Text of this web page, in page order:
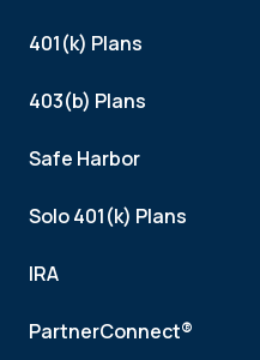
401(k) Plans
403(b) Plans
Safe Harbor
Solo 401(k) Plans
IRA
PartnerConnect®